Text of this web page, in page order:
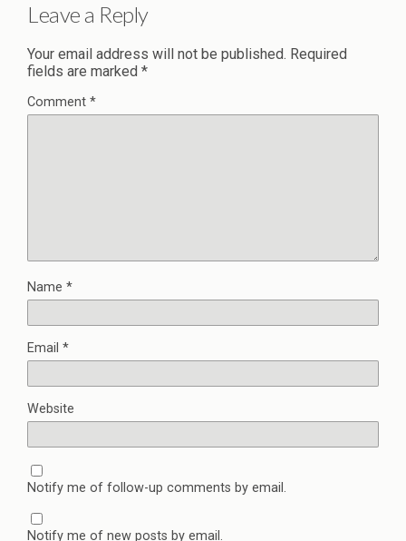
Leave a Reply
Your email address will not be published. Required
fields are marked *
Comment *
Name *
Email *
Website
Notify me of follow-up comments by email.
Notify me of new posts by email.